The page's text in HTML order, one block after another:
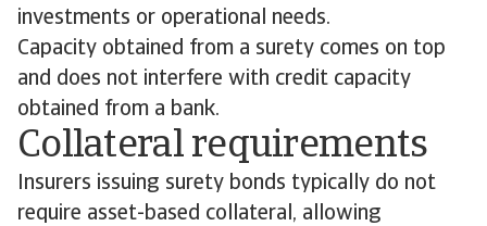
investments or operational needs.
Capacity obtained from a surety comes on top
and does not interfere with credit capacity
obtained from a bank.
Collateral requirements
Insurers issuing surety bonds typically do not
require asset-based collateral, allowing